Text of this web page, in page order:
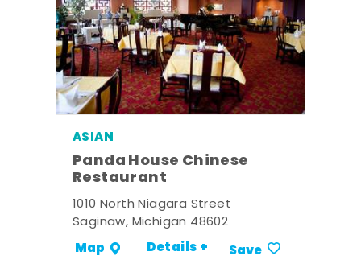
ASIAN
Panda House Chinese
Restaurant
1010 North Niagara Street
Saginaw, Michigan 48602
Map Details + Save